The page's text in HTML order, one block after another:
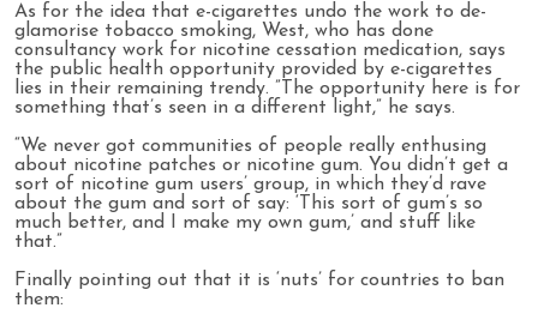
As for the idea that e-cigarettes undo the work to de-
glamorise tobacco smoking, West, who has done
consultancy work for nicotine cessation medication, says
the public health opportunity provided by e-cigarettes
lies in their remaining trendy. ”The opportunity here is for
something that’s seen in a different light,” he says.
“We never got communities of people really enthusing
about nicotine patches or nicotine gum. You didn’t get a
sort of nicotine gum users’ group, in which they’d rave
about the gum and sort of say: ‘This sort of gum’s so
much better, and I make my own gum,’ and stuff like
that.”
Finally pointing out that it is ‘nuts’ for countries to ban
them: